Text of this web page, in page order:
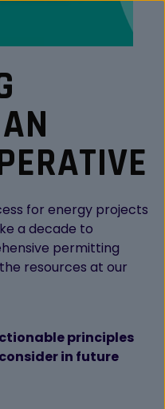
for energy projects
a decade to
permitting
resources at our
principles
in future